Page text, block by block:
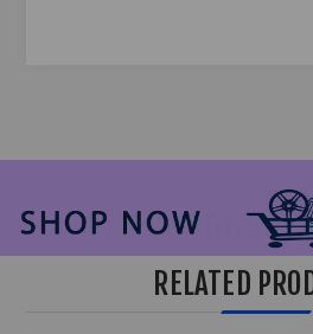
RELATED